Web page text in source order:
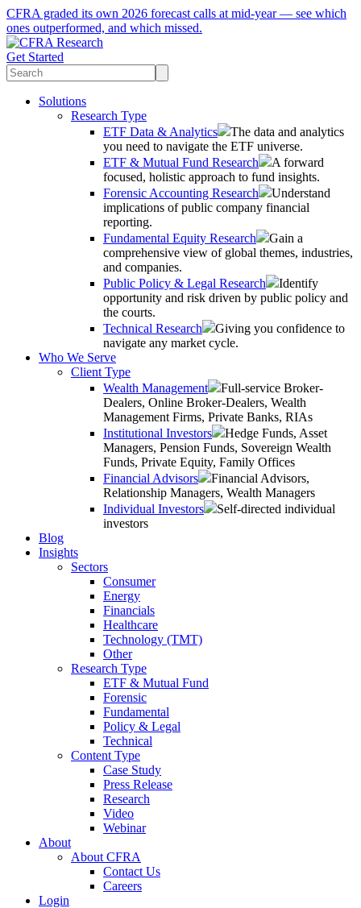
CFRA graded its own 2026 forecast calls at mid-year — see which
ones outperformed, and which missed.
Get Started
Solutions
Research Type
ETF Data & Analytics
The data and analytics
you need to navigate the ETF universe.
ETF & Mutual Fund Research
A forward
focused, holistic approach to fund insights.
Forensic Accounting Research
Understand
implications of public company financial
reporting.
Fundamental Equity Research
Gain a
comprehensive view of global themes, industries,
and companies.
Public Policy & Legal Research
Identify
opportunity and risk driven by public policy and
the courts.
Technical Research
Giving you confidence to
navigate any market cycle.
Who We Serve
Client Type
Wealth Management
Full-service Broker-
Dealers, Online Broker-Dealers, Wealth
Management Firms, Private Banks, RIAs
Institutional Investors
Hedge Funds, Asset
Managers, Pension Funds, Sovereign Wealth
Funds, Private Equity, Family Offices
Financial Advisors
Financial Advisors,
Relationship Managers, Wealth Managers
Individual Investors
Self-directed individual
investors
Blog
Insights
Sectors
Consumer
Energy
Financials
Healthcare
Technology (TMT)
Other
Research Type
ETF & Mutual Fund
Forensic
Fundamental
Policy & Legal
Technical
Content Type
Case Study
Press Release
Research
Video
Webinar
About
About CFRA
Contact Us
Careers
Login